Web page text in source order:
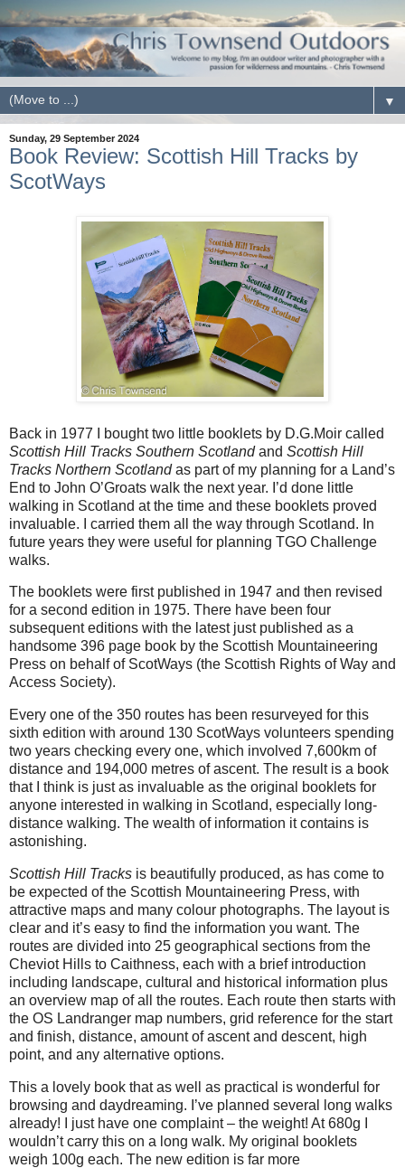
▼
Sunday, 29 September 2024
Book Review: Scottish Hill Tracks by
ScotWays
Back in 1977 I bought two little booklets by D.G.Moir called
Scottish Hill Tracks Southern Scotlandand Scottish Hill
Tracks Northern Scotlandas part of my planning for a Land’s
End to John O’Groats walk the next year. I’d done little
walking in Scotland at the time and these booklets proved
invaluable. I carried them all the way through Scotland. In
future years they were useful for planning TGO Challenge
walks.
The booklets were first published in 1947 and then revised
for a second edition in 1975. There have been four
subsequent editions with the latest just published as a
handsome 396 page book by the Scottish Mountaineering
Press on behalf of ScotWays (the Scottish Rights of Way and
Access Society).
Every one of the 350 routes has been resurveyed for this
sixth edition with around 130 ScotWays volunteers spending
two years checking every one, which involved 7,600km of
distance and 194,000 metres of ascent. The result is a book
that I think is just as invaluable as the original booklets for
anyone interested in walking in Scotland, especially long-
distance walking. The wealth of information it contains is
astonishing.
Scottish Hill Tracks is beautifully produced, as has come to
be expected of the Scottish Mountaineering Press, with
attractive maps and many colour photographs. The layout is
clear and it’s easy to find the information you want. The
routes are divided into 25 geographical sections from the
Cheviot Hills to Caithness, each with a brief introduction
including landscape, cultural and historical information plus
an overview map of all the routes. Each route then starts with
the OS Landranger map numbers, grid reference for the start
and finish, distance, amount of ascent and descent, high
point, and any alternative options.
This a lovely book that as well as practical is wonderful for
browsing and daydreaming. I’ve planned several long walks
already! I just have one complaint – the weight! At 680g I
wouldn’t carry this on a long walk. My original booklets
weigh 100g each. The new edition is far more